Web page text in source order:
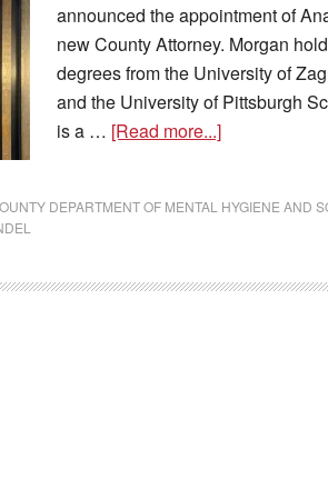
announced the appointment of
new County Attorney. Morgan
degrees from the University of
and the University of Pittsburgh
is a … [Read more...]
DEPARTMENT OF MENTAL HYGIENE AND